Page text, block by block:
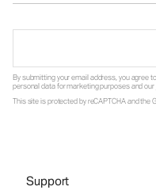
By submitting your email address, you agree
personal data for marketing purposes and our
This site is protected by reCAPTCHA and the
Support